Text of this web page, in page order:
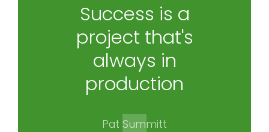
Success is a
project that's
always in
production
Pat Summitt